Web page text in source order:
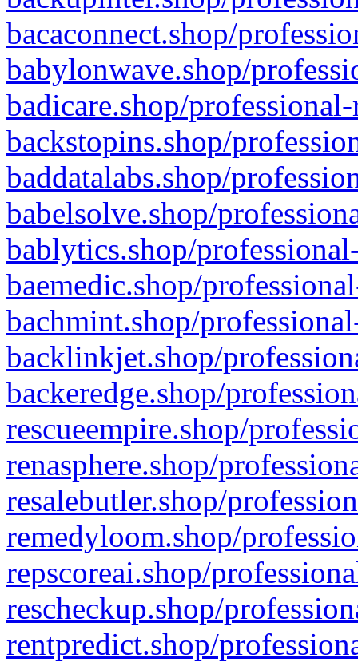
bacaconnect.shop/
babylonwave.shop/
badicare.shop/
backstopins.shop/
baddatalabs.shop/
babelsolve.shop/
bablytics.shop/
baemedic.shop/
bachmint.shop/
backlinkjet.shop/
backeredge.shop/
rescueempire.shop/
renasphere.shop/
resalebutler.shop/
remedyloom.shop/
repscoreai.shop/
rescheckup.shop/
rentpredict.shop/